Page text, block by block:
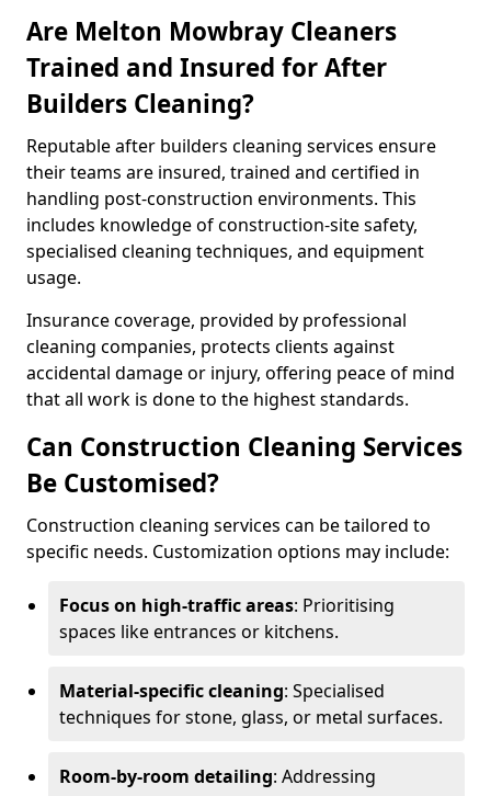
Are Melton Mowbray Cleaners
Trained and Insured for After
Builders Cleaning?
Reputable after builders cleaning services ensure
their teams are insured, trained and certified in
handling post-construction environments. This
includes knowledge of construction-site safety,
specialised cleaning techniques, and equipment
usage.
Insurance coverage, provided by professional
cleaning companies, protects clients against
accidental damage or injury, offering peace of mind
that all work is done to the highest standards.
Can Construction Cleaning Services
Be Customised?
Construction cleaning services can be tailored to
specific needs. Customization options may include:
Focus on high-traffic areas: Prioritising
spaces like entrances or kitchens.
Material-specific cleaning: Specialised
techniques for stone, glass, or metal surfaces.
Room-by-room detailing: Addressing